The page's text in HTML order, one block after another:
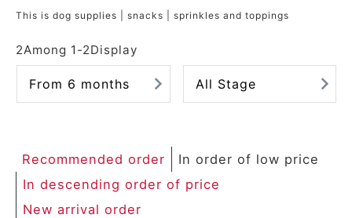
This is dog supplies | snacks | sprinkles and toppings
2Among 1 -2Display
From 6 months All Stage
Recommended order
In order of low price
In descending order of price
New arrival order